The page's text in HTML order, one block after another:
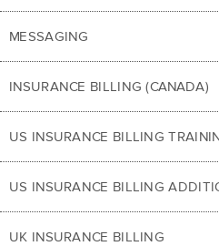
MESSAGING
INSURANCE BILLING (CANADA)
US INSURANCE BILLING
US INSURANCE BILLING
UK INSURANCE BILLING